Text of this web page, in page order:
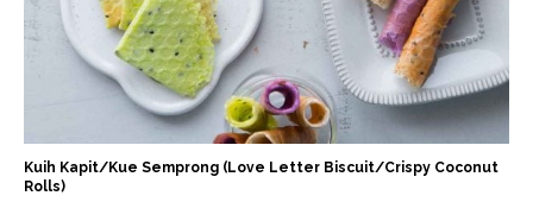
Kuih Kapit/Kue Semprong (Love Letter Biscuit/Crispy Coconut
Rolls)